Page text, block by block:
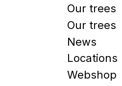
Our trees
Our trees
News
Locations
Webshop